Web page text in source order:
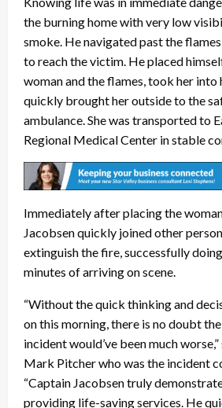
the burning home with very low
smoke. He navigated past the
to reach the victim. He placed
woman and the flames, took her into
quickly brought her outside to the
ambulance. She was transported to
Regional Medical Center in stable
Immediately after placing the
Jacobsen quickly joined other
extinguish the fire, successfully
minutes of arriving on scene.
“Without the quick thinking and
on this morning, there is no doubt
incident would’ve been much
Mark Pitcher who was the incident
“Captain Jacobsen truly
providing life-saving services. He